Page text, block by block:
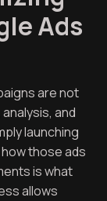
Ads
are not
and
launching
those ads
is what
allows